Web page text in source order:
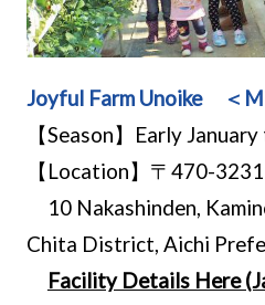
Joyful Farm Unoike ＜
【Season】Early
【Location】〒470-3231
10 Nakashinden,
Chita District, Aichi
Facility Details Here